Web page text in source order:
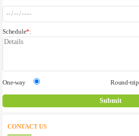
Schedule*:
One-way Round-trip
CONTACT US